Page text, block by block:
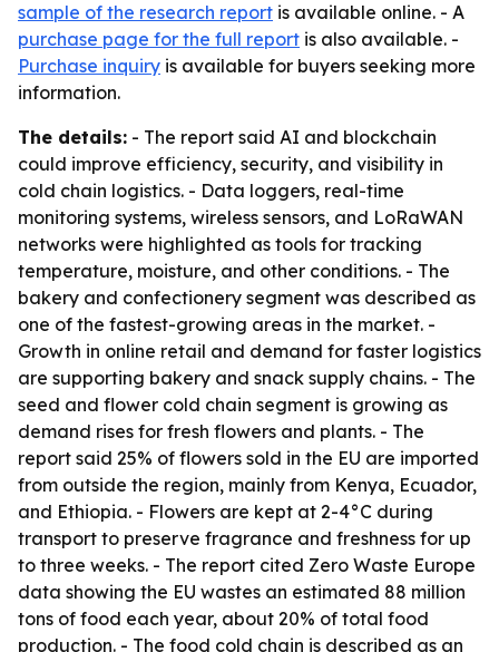
sample of the research report is available online. - A
purchase page for the full report is also available. -
Purchase inquiry is available for buyers seeking more
information.
The details: - The report said AI and blockchain
could improve efficiency, security, and visibility in
cold chain logistics. - Data loggers, real-time
monitoring systems, wireless sensors, and LoRaWAN
networks were highlighted as tools for tracking
temperature, moisture, and other conditions. - The
bakery and confectionery segment was described as
one of the fastest-growing areas in the market. -
Growth in online retail and demand for faster logistics
are supporting bakery and snack supply chains. - The
seed and flower cold chain segment is growing as
demand rises for fresh flowers and plants. - The
report said 25% of flowers sold in the EU are imported
from outside the region, mainly from Kenya, Ecuador,
and Ethiopia. - Flowers are kept at 2-4°C during
transport to preserve fragrance and freshness for up
to three weeks. - The report cited Zero Waste Europe
data showing the EU wastes an estimated 88 million
tons of food each year, about 20% of total food
production. - The food cold chain is described as an